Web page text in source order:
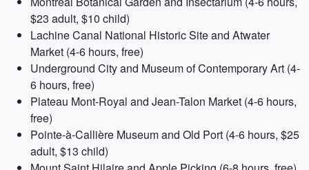
$23 adult, $10 child)
Lachine Canal National Historic Site and Atwater
Market (4-6 hours, free)
Underground City and Museum of Contemporary Art (4-
6 hours, free)
Plateau Mont-Royal and Jean-Talon Market (4-6 hours,
free)
Pointe-à-Callière Museum and Old Port (4-6 hours, $25
adult, $13 child)